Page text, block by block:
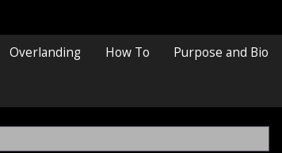
Overlanding How To Purpose and Bio